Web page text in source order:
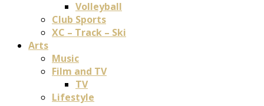
Volleyball
Club Sports
XC – Track – Ski
Arts
Music
Film and TV
TV
Lifestyle